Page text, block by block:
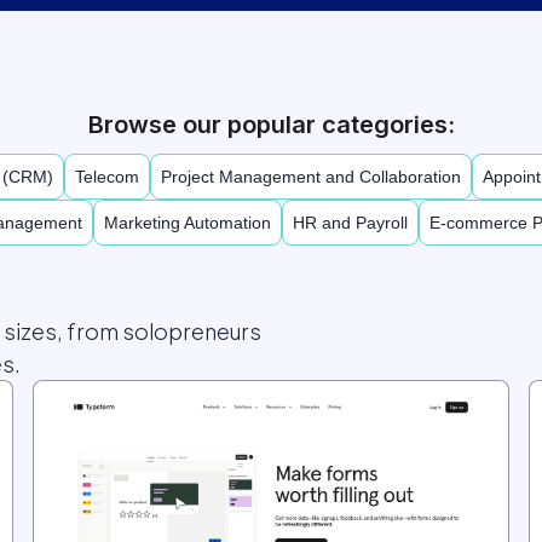
Browse our popular categories:
Telecom Project Management and Collaboration
Marketing Automation HR and Payroll E-commerce
from solopreneurs